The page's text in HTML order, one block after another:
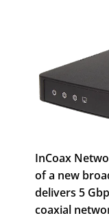
InCoax
of a new
delivers 5
coaxial